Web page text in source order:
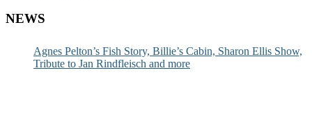
NEWS
Agnes Pelton’s Fish Story, Billie’s Cabin, Sharon Ellis Show,
Tribute to Jan Rindfleisch and more